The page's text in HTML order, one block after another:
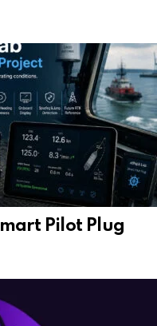
Pilot Plug